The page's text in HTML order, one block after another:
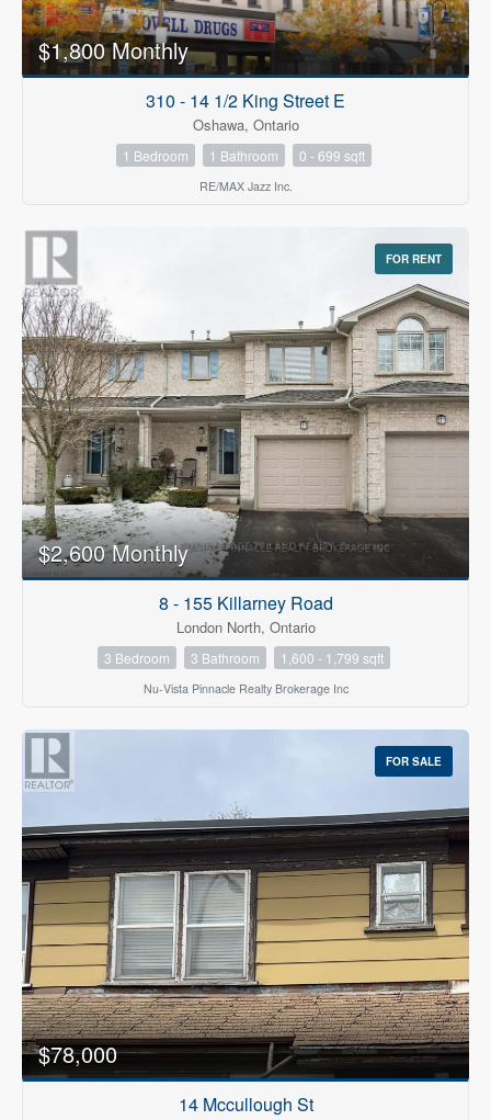
$1,800 Monthly
310 - 14 1/2 King Street E
Oshawa, Ontario
1 Bedroom 1 Bathroom 0 - 699 sqft
RE/MAX Jazz Inc.
FOR RENT
$2,600 Monthly
8 - 155 Killarney Road
London North, Ontario
3 Bedroom 3 Bathroom 1,600 - 1,799 sqft
Nu-Vista Pinnacle Realty Brokerage Inc
FOR SALE
$78,000
14 Mccullough St